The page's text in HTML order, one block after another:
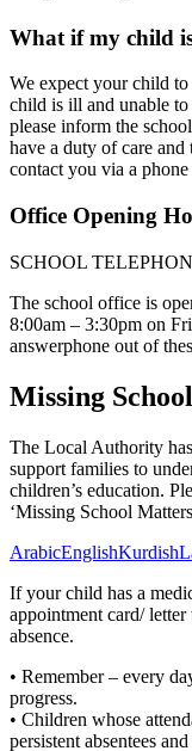
What if my child
We expect your child
child is ill and unable to
please inform the
have a duty of care
contact you via a
Office Opening
SCHOOL
The school office is
8:00am – 3:30pm on
answerphone out of
Missing
The Local Authority
support families to
children’s education.
‘Missing School
ArabicEnglishKurdish
If your child has a
appointment card/
absence.
• Remember – every
progress.
• Children whose
persistent absentees